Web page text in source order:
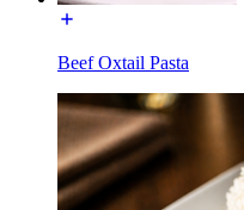
Beef Oxtail Pasta